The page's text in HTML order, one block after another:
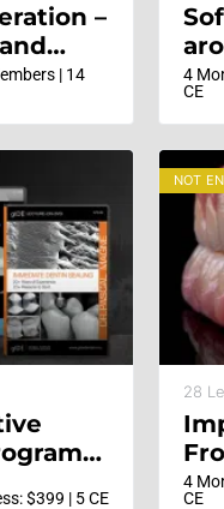
–
| 14
4
CE
$399 | 5 CE
NOT
28
4
CE